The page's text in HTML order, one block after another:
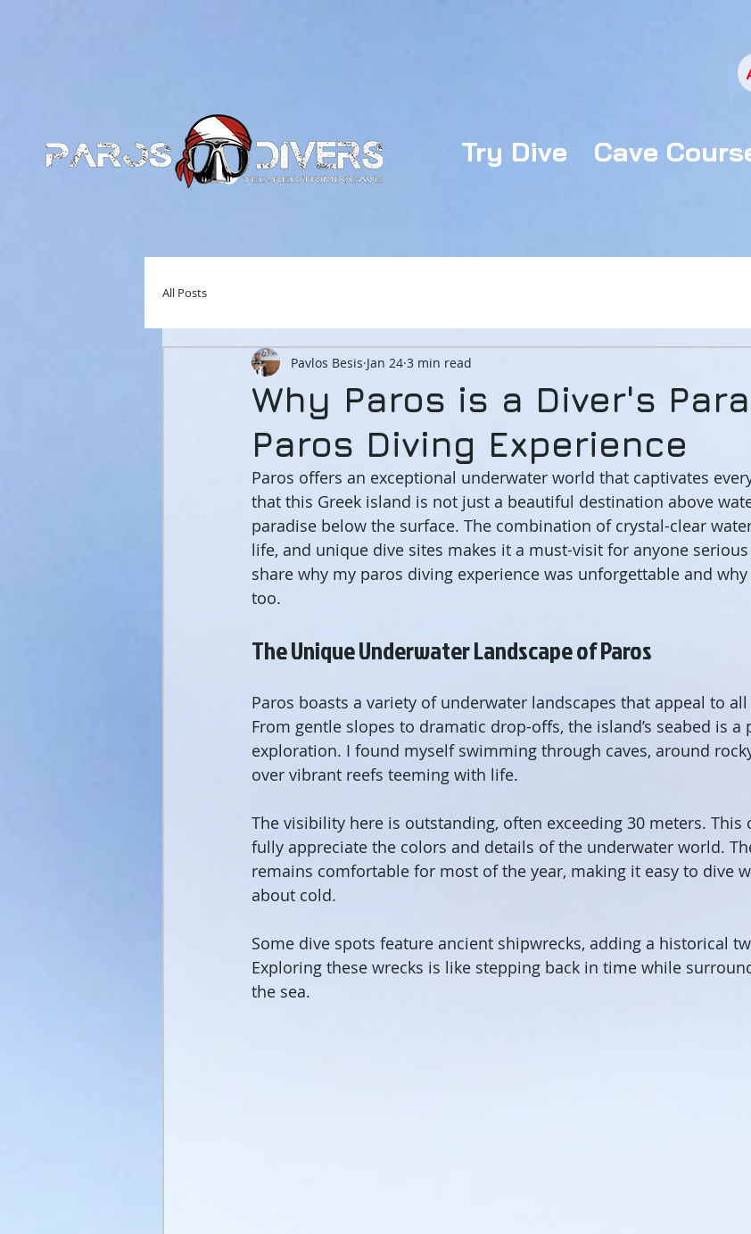
Try Dive Cave
All Posts
Why Paros is a Diver's
Paros Diving Experience
Pavlos Besis Jan 24 3 min read
Paros offers an exceptional underwater world that captivates
that this Greek island is not just a beautiful destination above
paradise below the surface. The combination of crystal-clear
life, and unique dive sites makes it a must-visit for anyone
share why my paros diving experience was unforgettable and
too.
The Unique Underwater Landscape of Paros
Paros boasts a variety of underwater landscapes that appeal to
From gentle slopes to dramatic drop-offs, the island’s seabed is a
exploration. I found myself swimming through caves, around
over vibrant reefs teeming with life.
The visibility here is outstanding, often exceeding 30 meters. This
fully appreciate the colors and details of the underwater world.
remains comfortable for most of the year, making it easy to dive
about cold.
Some dive spots feature ancient shipwrecks, adding a historical
Exploring these wrecks is like stepping back in time while
the sea.